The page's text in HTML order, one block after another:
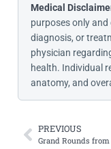
Medical
purposes only
diagnosis, or
physician
health. Individual
anatomy, and
PREVIOUS